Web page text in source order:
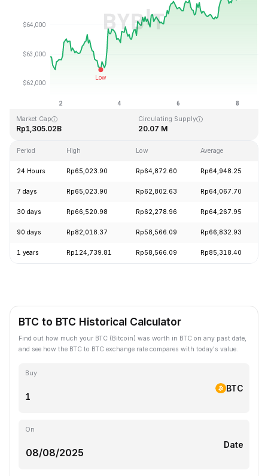
Last Updated: 2026-08-08, 15:42 GMT+0
Rp126,080.00
Market Cap
Rp1,305.02B
Circulating Supply
20.07 M
Period High Low Average
24 Hours Rp65,023.90 Rp64,872.60 Rp64,948.25
7 days Rp65,023.90 Rp62,802.63 Rp64,067.70
30 days Rp66,520.98 Rp62,278.96 Rp64,267.95
90 days Rp82,018.37 Rp58,566.09 Rp66,832.93
1 years Rp124,739.81 Rp58,566.09 Rp85,318.40
BTC to BTC Historical Calculator
Find out how much your BTC (Bitcoin) was worth in BTC on any past date,
and see how the BTC to BTC exchange rate compares with today's value.
Buy
BTC
On
Date